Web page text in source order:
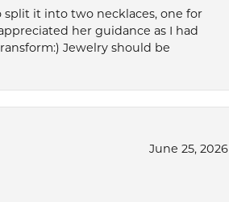
it into two necklaces, one for
her guidance as I had
Jewelry should be
June 25, 2026